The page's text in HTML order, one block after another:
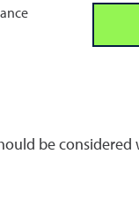
be considered